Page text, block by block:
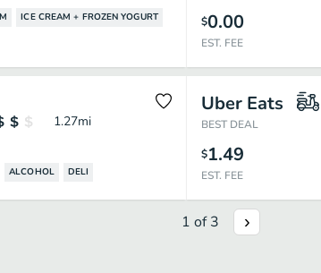
ICE CREAM + FROZEN YOGURT
$0.00
EST. FEE
1.27mi
ALCOHOL DELI
Uber Eats
BEST DEAL
$1.49
EST. FEE
1 of3